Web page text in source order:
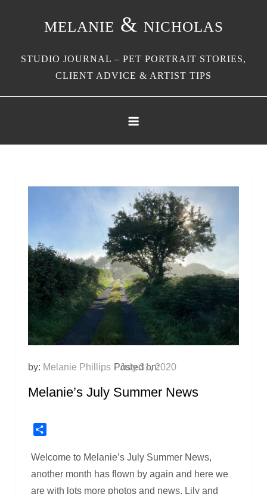
melanie & nicholas
STUDIO JOURNAL – PET PORTRAIT STORIES,
CLIENT ADVICE & ARTIST TIPS
by: Melanie Phillips Posted on:
July 31, 2020
Melanie’s July Summer News
Welcome to Melanie’s July Summer News,
another month has flown by again and here we
are with lots more photos and news. Lily and